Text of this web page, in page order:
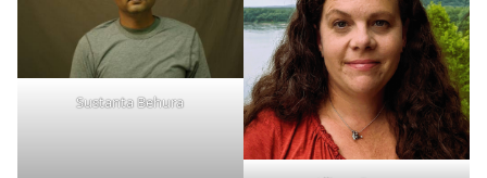
Sustanta Behura